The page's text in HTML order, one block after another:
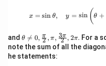
5^6
x = sin θ, y = sin (θ +
and \th
eta
\ne
q 0,
θ 
= 0, 2
π , π, 2
3π , 2π. For a
note the sum of all the
he statements: